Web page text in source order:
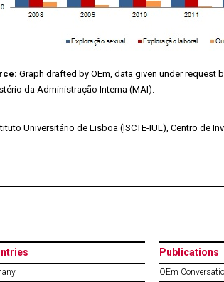
Graph drafted by OEm, data given under request
da Administração Interna (MAI).
Universitário de Lisboa (ISCTE-IUL), Centro de
Publications
OEm